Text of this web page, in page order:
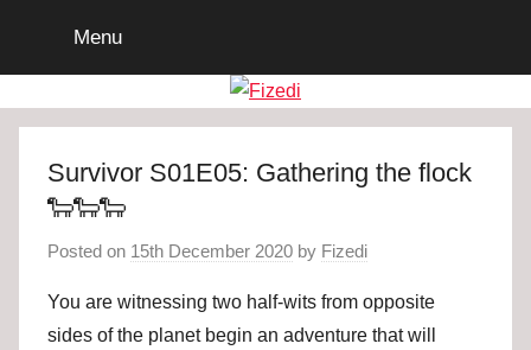
content
Menu
Survivor S01E05: Gathering the flock
🐑🐑🐑
Posted on 15th December 2020 by Fizedi
You are witnessing two half-wits from opposite
sides of the planet begin an adventure that will